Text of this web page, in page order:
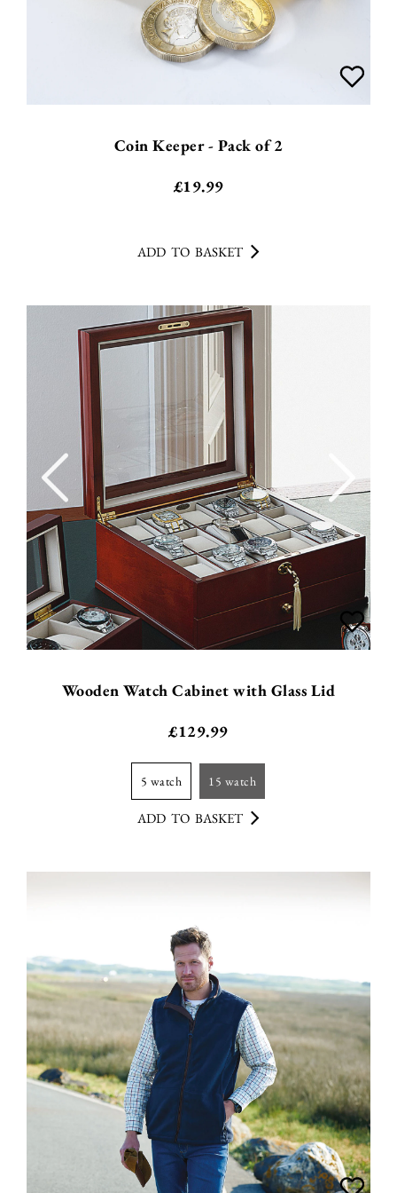
Coin Keeper - Pack of 2
£19.99
ADD TO BASKET
Wooden Watch Cabinet with Glass Lid
£129.99
5 watch 15 watch
ADD TO BASKET